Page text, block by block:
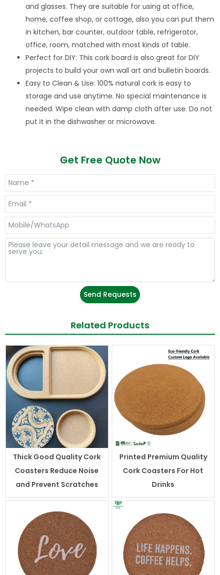
and glasses. They are suitable for using at office,
home, coffee shop, or cottage, also you can put them
in kitchen, bar counter, outdoor table, refrigerator,
office, room, matched with most kinds of table.
Perfect for DIY: This cork board is also great for DIY
projects to build your own wall art and bulletin boards.
Easy to Clean & Use: 100% natural cork is easy to
storage and use anytime. No special maintenance is
needed. Wipe clean with damp cloth after use. Do not
put it in the dishwasher or microwave.
Get Free Quote Now
Send Requests
Related Products
Thick Good Quality Cork
Coasters Reduce Noise
and Prevent Scratches
Printed Premium Quality
Cork Coasters For Hot
Drinks